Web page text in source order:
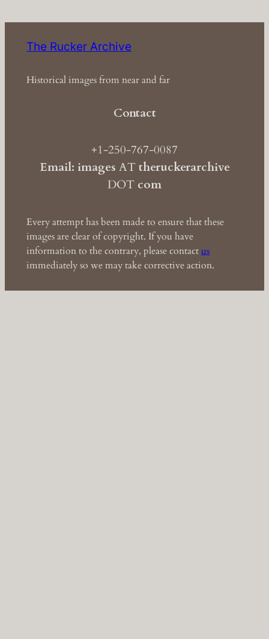
The Rucker Archive
Historical images from near and far
Contact
+1-250-767-0087
Email: images ATtheruckerarchive
DOT com
Every attempt has been made to ensure that these
images are clear of copyright. If you have
information to the contrary, please contactus
immediately so we may take corrective action.